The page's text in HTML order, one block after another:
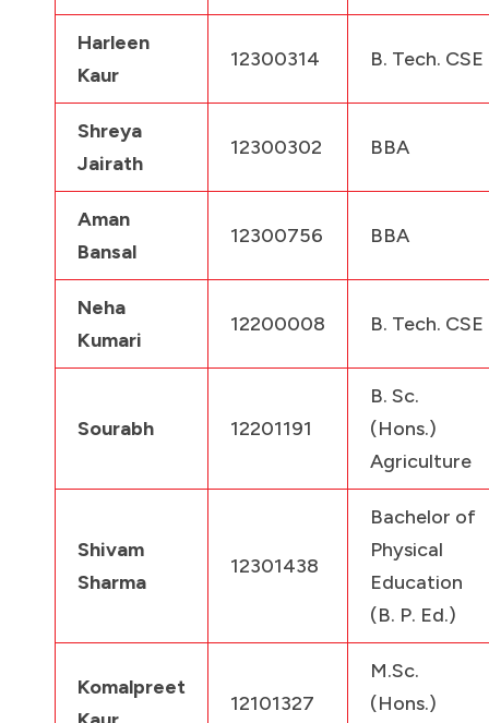
Harleen
Kaur
12300314 B. Tech. CSE
Shreya
Jairath
12300302 BBA
Aman
Bansal
12300756 BBA
Neha
Kumari
12200008 B. Tech. CSE
Sourabh 12201191
B. Sc.
(Hons.)
Agriculture
Shivam
Sharma
12301438
Bachelor of
Physical
Education
(B. P. Ed.)
Komalpreet
12101327
M.Sc.
(Hons.)